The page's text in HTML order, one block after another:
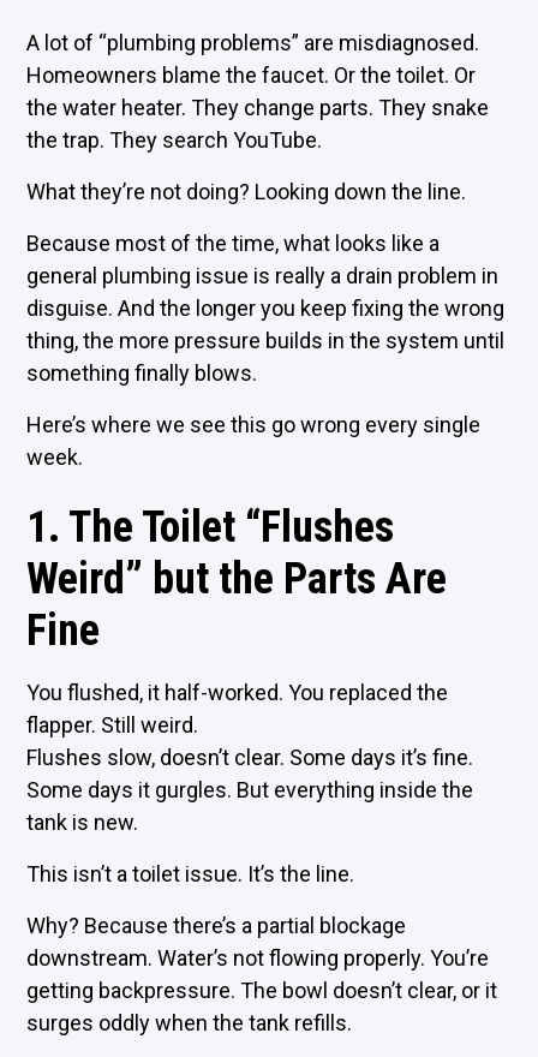
A lot of “plumbing problems” are misdiagnosed.
Homeowners blame the faucet. Or the toilet. Or
the water heater. They change parts. They snake
the trap. They search YouTube.
What they’re not doing? Looking down the line.
Because most of the time, what looks like a
general plumbing issue is really a drain problem in
disguise. And the longer you keep fixing the wrong
thing, the more pressure builds in the system until
something finally blows.
Here’s where we see this go wrong every single
week.
1. The Toilet “Flushes
Weird” but the Parts Are
Fine
You flushed, it half-worked. You replaced the
flapper. Still weird.
Flushes slow, doesn’t clear. Some days it’s fine.
Some days it gurgles. But everything inside the
tank is new.
This isn’t a toilet issue. It’s the line.
Why? Because there’s a partial blockage
downstream. Water’s not flowing properly. You’re
getting backpressure. The bowl doesn’t clear, or it
surges oddly when the tank refills.